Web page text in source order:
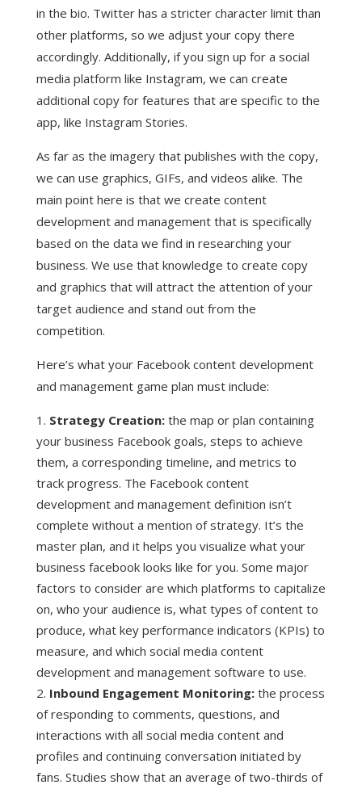
in the bio. Twitter has a stricter character limit than
other platforms, so we adjust your copy there
accordingly. Additionally, if you sign up for a social
media platform like Instagram, we can create
additional copy for features that are specific to the
app, like Instagram Stories.
As far as the imagery that publishes with the copy,
we can use graphics, GIFs, and videos alike. The
main point here is that we create content
development and management that is specifically
based on the data we find in researching your
business. We use that knowledge to create copy
and graphics that will attract the attention of your
target audience and stand out from the
competition.
Here’s what your Facebook content development
and management game plan must include:
Strategy Creation:the map or plan containing
your business Facebook goals, steps to achieve
them, a corresponding timeline, and metrics to
track progress. The Facebook content
development and management definition isn’t
complete without a mention of strategy. It’s the
master plan, and it helps you visualize what your
business facebook looks like for you. Some major
factors to consider are which platforms to capitalize
on, who your audience is, what types of content to
produce, what key performance indicators (KPIs) to
measure, and which social media content
development and management software to use.
Inbound Engagement Monitoring:the process
of responding to comments, questions, and
interactions with all social media content and
profiles and continuing conversation initiated by
fans. Studies show that an average of two-thirds of